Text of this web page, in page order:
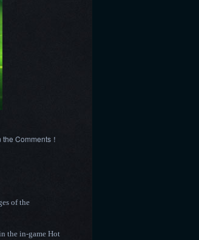
Comments！
of the
the in-game Hot